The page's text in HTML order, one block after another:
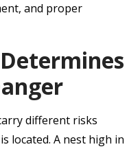
and proper
different risks
located. A nest high in